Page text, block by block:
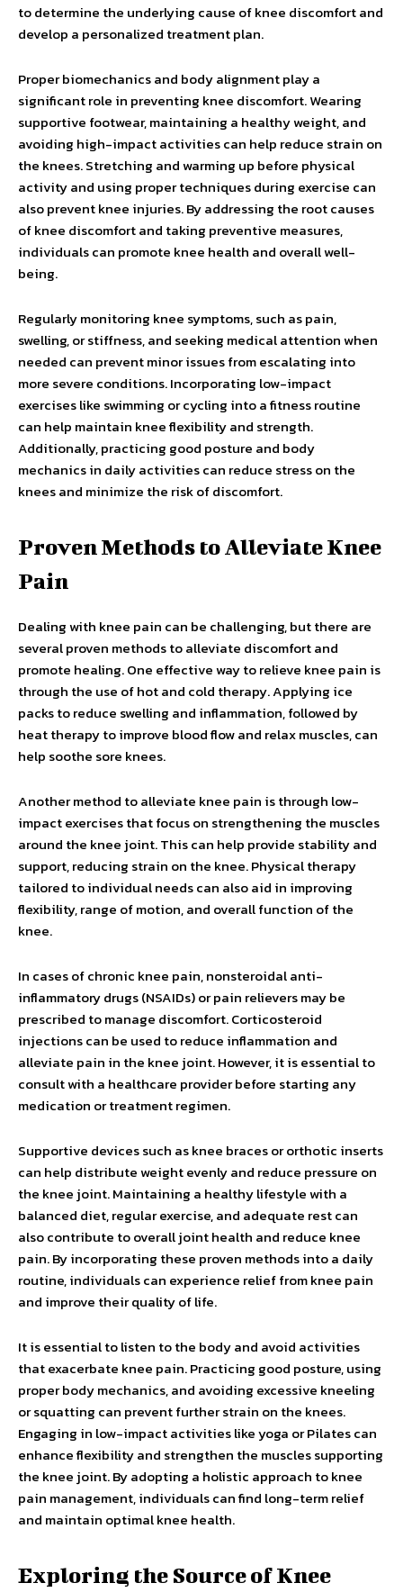
to determine the underlying cause of knee discomfort and
develop a personalized treatment plan.
Proper biomechanics and body alignment play a
significant role in preventing knee discomfort. Wearing
supportive footwear, maintaining a healthy weight, and
avoiding high-impact activities can help reduce strain on
the knees. Stretching and warming up before physical
activity and using proper techniques during exercise can
also prevent knee injuries. By addressing the root causes
of knee discomfort and taking preventive measures,
individuals can promote knee health and overall well-
being.
Regularly monitoring knee symptoms, such as pain,
swelling, or stiffness, and seeking medical attention when
needed can prevent minor issues from escalating into
more severe conditions. Incorporating low-impact
exercises like swimming or cycling into a fitness routine
can help maintain knee flexibility and strength.
Additionally, practicing good posture and body
mechanics in daily activities can reduce stress on the
knees and minimize the risk of discomfort.
Proven Methods to Alleviate Knee
Pain
Dealing with knee pain can be challenging, but there are
several proven methods to alleviate discomfort and
promote healing. One effective way to relieve knee pain is
through the use of hot and cold therapy. Applying ice
packs to reduce swelling and inflammation, followed by
heat therapy to improve blood flow and relax muscles, can
help soothe sore knees.
Another method to alleviate knee pain is through low-
impact exercises that focus on strengthening the muscles
around the knee joint. This can help provide stability and
support, reducing strain on the knee. Physical therapy
tailored to individual needs can also aid in improving
flexibility, range of motion, and overall function of the
knee.
In cases of chronic knee pain, nonsteroidal anti-
inflammatory drugs (NSAIDs) or pain relievers may be
prescribed to manage discomfort. Corticosteroid
injections can be used to reduce inflammation and
alleviate pain in the knee joint. However, it is essential to
consult with a healthcare provider before starting any
medication or treatment regimen.
Supportive devices such as knee braces or orthotic inserts
can help distribute weight evenly and reduce pressure on
the knee joint. Maintaining a healthy lifestyle with a
balanced diet, regular exercise, and adequate rest can
also contribute to overall joint health and reduce knee
pain. By incorporating these proven methods into a daily
routine, individuals can experience relief from knee pain
and improve their quality of life.
It is essential to listen to the body and avoid activities
that exacerbate knee pain. Practicing good posture, using
proper body mechanics, and avoiding excessive kneeling
or squatting can prevent further strain on the knees.
Engaging in low-impact activities like yoga or Pilates can
enhance flexibility and strengthen the muscles supporting
the knee joint. By adopting a holistic approach to knee
pain management, individuals can find long-term relief
and maintain optimal knee health.
Exploring the Source of Knee